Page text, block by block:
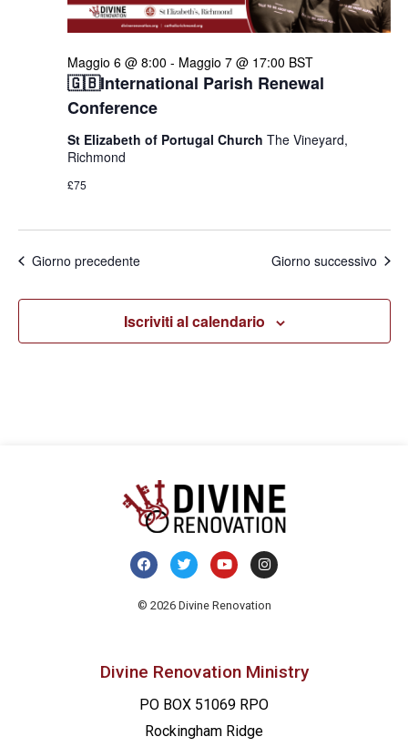
🇬🇧International Parish Renewal
Conference
Maggio 6 @ 8:00 - Maggio 7 @ 17:00 BST
St Elizabeth of Portugal Church The Vineyard,
Richmond
£75
Giorno precedente Giorno successivo
Iscriviti al calendario
© 2026 Divine Renovation
Divine Renovation Ministry
PO BOX 51069 RPO
Rockingham Ridge